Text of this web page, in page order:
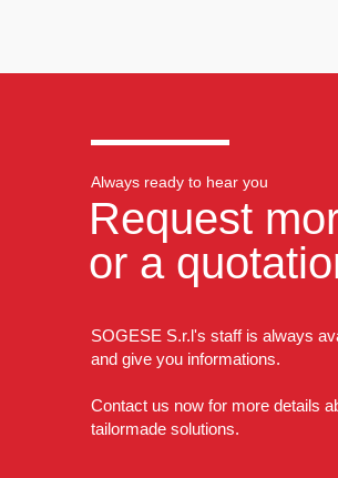
Always ready to hear you
Request
or a
SOGESE S.r.l's staff is always
and give you informations.
Contact us now for more details
tailormade solutions.